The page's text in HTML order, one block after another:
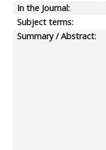
In the Journal:
Subject terms:
Summary / Abstract: